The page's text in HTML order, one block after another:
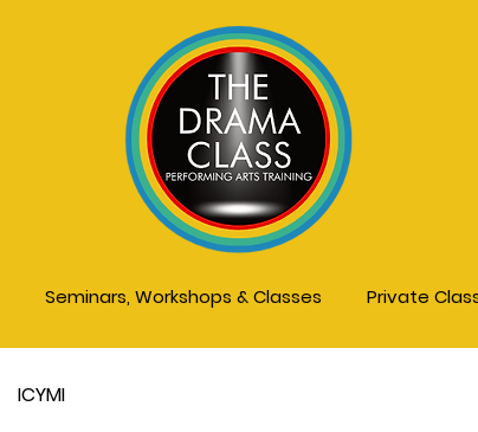
Seminars, Workshops & Classes Private
ICYMI